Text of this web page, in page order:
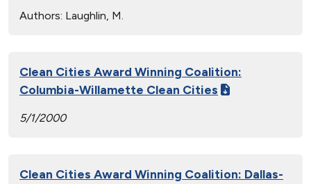
Authors: Laughlin, M.
Clean Cities Award Winning Coalition:
Columbia-Willamette Clean Cities
5/1/2000
Clean Cities Award Winning Coalition: Dallas-